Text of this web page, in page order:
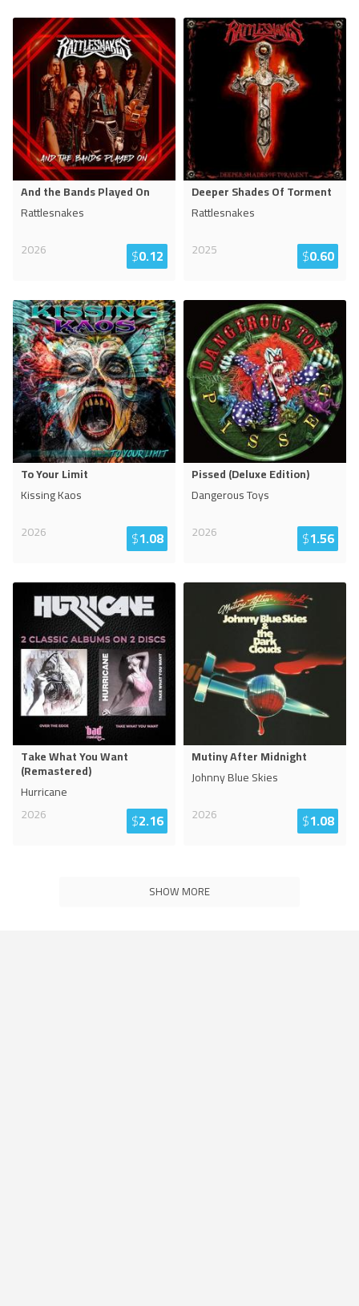
And the Bands Played On
Rattlesnakes
2026
$0.12
Deeper Shades Of Torment
Rattlesnakes
2025
$0.60
To Your Limit
Kissing Kaos
2026
$1.08
Pissed (Deluxe Edition)
Dangerous Toys
2026
$1.56
Take What You Want
(Remastered)
Hurricane
2026
$2.16
Mutiny After Midnight
Johnny Blue Skies
2026
$1.08
SHOW MORE